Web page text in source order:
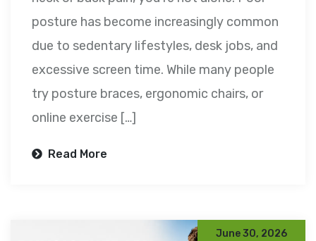
posture has become increasingly common
due to sedentary lifestyles, desk jobs, and
excessive screen time. While many people
try posture braces, ergonomic chairs, or
online exercise […]
Read More
June 30, 2026